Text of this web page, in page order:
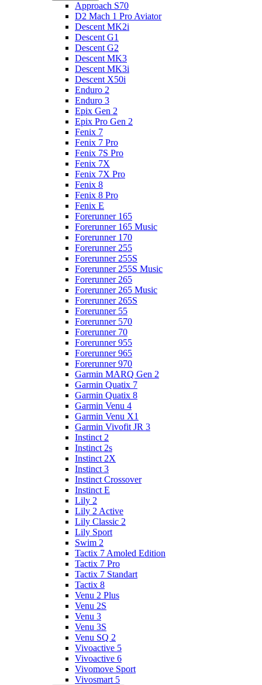
Approach S70
D2 Mach 1 Pro Aviator
Descent MK2i
Descent G1
Descent G2
Descent MK3
Descent MK3i
Descent X50i
Enduro 2
Enduro 3
Epix Gen 2
Epix Pro Gen 2
Fenix 7
Fenix 7 Pro
Fenix 7S Pro
Fenix 7X
Fenix 7X Pro
Fenix 8
Fenix 8 Pro
Fenix E
Forerunner 165
Forerunner 165 Music
Forerunner 170
Forerunner 255
Forerunner 255S
Forerunner 255S Music
Forerunner 265
Forerunner 265 Music
Forerunner 265S
Forerunner 55
Forerunner 570
Forerunner 70
Forerunner 955
Forerunner 965
Forerunner 970
Garmin MARQ Gen 2
Garmin Quatix 7
Garmin Quatix 8
Garmin Venu 4
Garmin Venu X1
Garmin Vivofit JR 3
Instinct 2
Instinct 2s
Instinct 2X
Instinct 3
Instinct Crossover
Instinct E
Lily 2
Lily 2 Active
Lily Classic 2
Lily Sport
Swim 2
Tactix 7 Amoled Edition
Tactix 7 Pro
Tactix 7 Standart
Tactix 8
Venu 2 Plus
Venu 2S
Venu 3
Venu 3S
Venu SQ 2
Vivoactive 5
Vivoactive 6
Vivomove Sport
Vivosmart 5